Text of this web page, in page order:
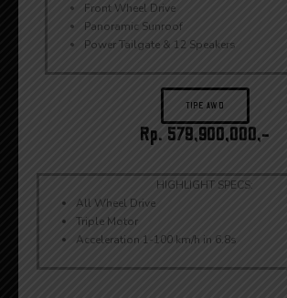
Front Wheel Drive
Panoramic Sunroof
Power Tailgate & 12 Speakers
TIPE AWD
Rp. 579,900,000,-
HIGHLIGHT SPECS:
All Wheel Drive
Triple Motor
Acceleration 1-100 km/h in 6.8s